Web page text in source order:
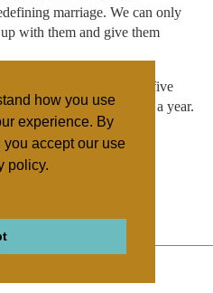
how you use
experience. By
accept our use
policy.
marriage. We can only
with them and give them
was put together from five
‘core questions’ over a year.